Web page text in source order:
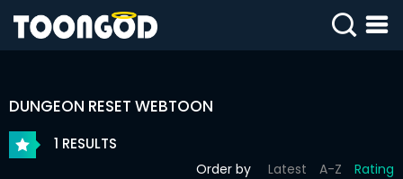
SIGN
DUNGEON RESET WEBTOON
1 RESULTS
Order by Latest A-Z Rating